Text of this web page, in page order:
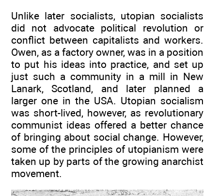
Unlike later socialists, utopian socialists
did not advocate political revolution or
conflict between capitalists and workers.
Owen, as a factory owner, was in a position
to put his ideas into practice, and set up
just such a community in a mill in New
Lanark, Scotland, and later planned a
larger one in the USA. Utopian socialism
was short-lived, however, as revolutionary
communist ideas offered a better chance
of bringing about social change. However,
some of the principles of utopianism were
taken up by parts of the growing anarchist
movement.